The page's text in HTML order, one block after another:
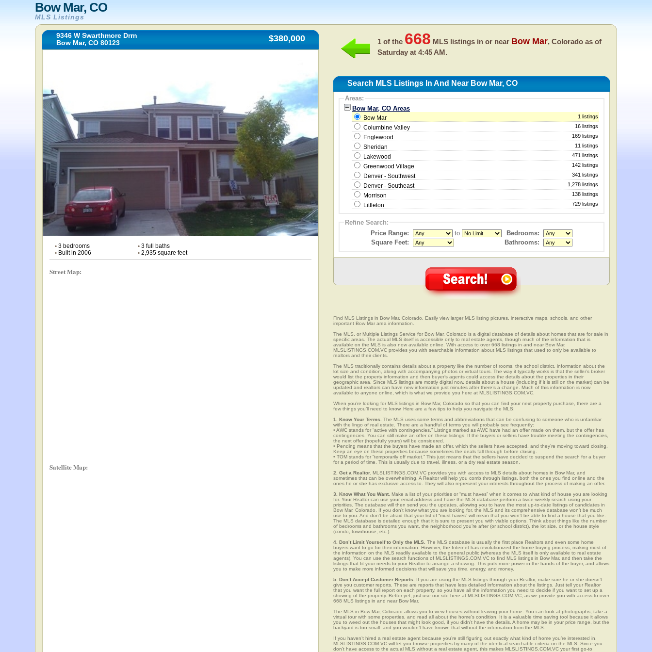
Bow Mar, CO
MLS Listings
9346 W Swarthmore Drrn
Bow Mar, CO 80123
$380,000
• 3 bedrooms •3 full baths
• Built in 2006 •2,935 square feet
Street Map:
Satellite Map:
1 of the 668 MLS listings in or near Bow Mar, Colorado as of
Saturday at 4:45 AM.
Search MLS Listings In And Near Bow Mar, CO
Areas:
Bow Mar, CO Areas
Bow Mar 1 listings
Columbine Valley 16 listings
Englewood 169 listings
Sheridan 11 listings
Lakewood 471 listings
Greenwood Village 142 listings
Denver - Southwest 341 listings
Denver - Southeast 1,278 listings
Morrison 138 listings
Littleton 729 listings
Refine Search:
Price Range:
to
Bedrooms:
Square Feet:
Bathrooms:
Find MLS Listings in Bow Mar, Colorado. Easily view larger MLS listing pictures, interactive maps, schools, and other
important Bow Mar area information.
The MLS, or Multiple Listings Service for Bow Mar, Colorado is a digital database of details about homes that are for sale in
specific areas. The actual MLS itself is accessible only to real estate agents, though much of the information that is
available on the MLS is also now available online. With access to over 668 listings in and near Bow Mar,
MLSLISTINGS.COM.VC provides you with searchable information about MLS listings that used to only be available to
realtors and their clients.
The MLS traditionally contains details about a property like the number of rooms, the school district, information about the
lot size and condition, along with accompanying photos or virtual tours. The way it typically works is that the seller’s broker
would list the property information and then buyer’s agents could access the details about the properties in their
geographic area. Since MLS listings are mostly digital now, details about a house (including if it is still on the market) can be
updated and realtors can have new information just minutes after there’s a change. Much of this information is now
available to anyone online, which is what we provide you here at MLSLISTINGS.COM.VC.
When you’re looking for MLS listings in Bow Mar, Colorado so that you can find your next property purchase, there are a
few things you’ll need to know. Here are a few tips to help you navigate the MLS:
1. Know Your Terms. The MLS uses some terms and abbreviations that can be confusing to someone who is unfamiliar
with the lingo of real estate. There are a handful of terms you will probably see frequently:
• AWC stands for “active with contingencies.” Listings marked as AWC have had an offer made on them, but the offer has
contingencies. You can still make an offer on these listings. If the buyers or sellers have trouble meeting the contingencies,
the next offer (hopefully yours) will be considered.
• Pending means that the buyers have made an offer, which the sellers have accepted, and they’re moving toward closing.
Keep an eye on these properties because sometimes the deals fall through before closing.
• TOM stands for “temporarily off market.” This just means that the sellers have decided to suspend the search for a buyer
for a period of time. This is usually due to travel, illness, or a dry real estate season.
2. Get a Realtor. MLSLISTINGS.COM.VC provides you with access to MLS details about homes in Bow Mar, and
sometimes that can be overwhelming. A Realtor will help you comb through listings, both the ones you find online and the
ones he or she has exclusive access to. They will also represent your interests throughout the process of making an offer.
3. Know What You Want. Make a list of your priorities or “must haves” when it comes to what kind of house you are looking
for. Your Realtor can use your email address and have the MLS database perform a twice-weekly search using your
priorities. The database will then send you the updates, allowing you to have the most up-to-date listings of candidates in
Bow Mar, Colorado. If you don’t know what you are looking for, the MLS and its comprehensive database won’t be much
use to you. And don’t be afraid that your list of “must haves” will mean that you won’t be able to find a house that you like.
The MLS database is detailed enough that it is sure to present you with viable options. Think about things like the number
of bedrooms and bathrooms you want, the neighborhood you’re after (or school district), the lot size, or the house style
(condo, townhouse, etc.).
4. Don’t Limit Yourself to Only the MLS. The MLS database is usually the first place Realtors and even some home
buyers want to go for their information. However, the Internet has revolutionized the home buying process, making most of
the information on the MLS readily available to the general public (whereas the MLS itself is only available to real estate
agents). You can use the search functions of MLSLISTINGS.COM.VC to find MLS listings in Bow Mar, and then take the
listings that fit your needs to your Realtor to arrange a showing. This puts more power in the hands of the buyer, and allows
you to make more informed decisions that will save you time, energy, and money.
5. Don’t Accept Customer Reports. If you are using the MLS listings through your Realtor, make sure he or she doesn’t
give you customer reports. These are reports that have less detailed information about the listings. Just tell your Realtor
that you want the full report on each property, so you have all the information you need to decide if you want to set up a
showing of the property. Better yet, just use our site here at MLSLISTINGS.COM.VC, as we provide you with access to over
668 MLS listings in and near Bow Mar.
The MLS in Bow Mar, Colorado allows you to view houses without leaving your home. You can look at photographs, take a
virtual tour with some properties, and read all about the home’s condition. It is a valuable time saving tool because it allows
you to weed out the houses that might look good, if you didn’t have the details. A home may be in your price range, but the
backyard is too small- and you wouldn’t have known that without the information from the MLS.
If you haven’t hired a real estate agent because you’re still figuring out exactly what kind of home you’re interested in,
MLSLISTINGS.COM.VC will let you browse properties by many of the identical searchable criteria on the MLS. Since you
don’t have access to the actual MLS without a real estate agent, this makes MLSLISTINGS.COM.VC your first go-to